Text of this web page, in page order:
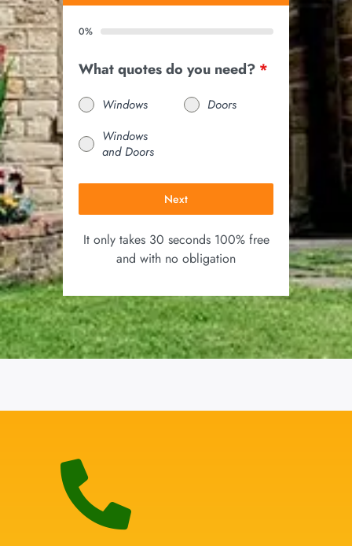
0%
What quotes do you need? *
Windows
Doors
Windows
and Doors
Next
It only takes 30 seconds 100% free
and with no obligation